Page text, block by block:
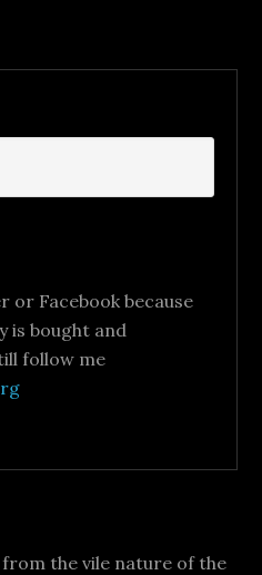
or Facebook because
is bought and
follow me
the vile nature of the